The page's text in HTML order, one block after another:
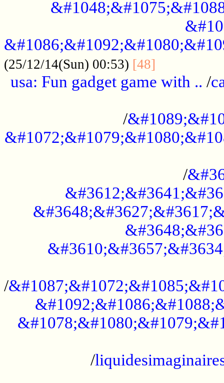
(25/12/14(Sun) 00:53) [48]
usa: Fun gadget game with .. /
/
/
/
/